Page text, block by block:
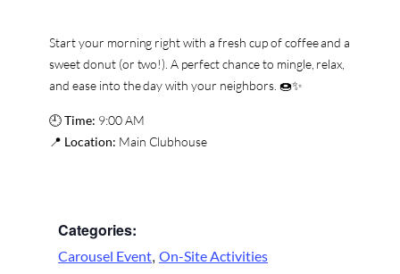
Start your morning right with a fresh cup of coffee and a
sweet donut (or two!). A perfect chance to mingle, relax,
and ease into the day with your neighbors. 🍩✨
🕘Time: 9:00 AM
📍 Location: Main Clubhouse
Categories:
Carousel Event, On-Site Activities